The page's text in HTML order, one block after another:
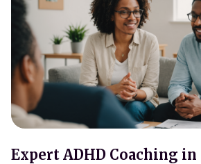
Expert ADHD Coaching